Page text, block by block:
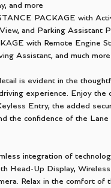
and more
PACKAGE with
and Parking Assistant
with Remote Engine
Assistant, and much more
is evident in the
experience. Enjoy the
Entry, the added
the confidence of the Lane
integration of
Head-Up Display,
Relax in the comfort of